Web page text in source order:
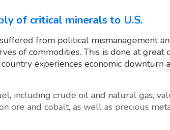
of critical minerals to U.S.
from political mismanagement
of commodities. This is done at great
experiences economic downturn
including crude oil and natural gas,
ore and cobalt, as well as precious